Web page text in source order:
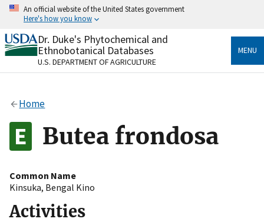
Skip
content
An official website of the United States government
Here's how you know
Official websites use .gov
A.govwebsite belongs to an official government
organization in the United States.
Alock
to the .gov website. Share sensitive information only
on official, secure websites.
Dr. Duke's Phytochemical and
Ethnobotanical Databases
U.S. DEPARTMENT OF AGRICULTURE
MENU
Home
Butea frondosa
Common Name
Kinsuka, Bengal Kino
Activities